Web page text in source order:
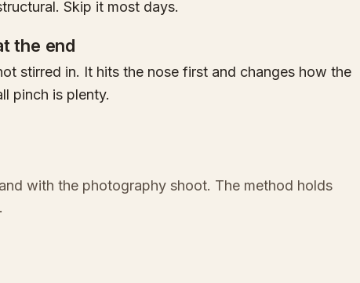
Skip it most days.
the end
stirred in. It hits the nose first and changes how the
pinch is plenty.
with the photography shoot. The method holds